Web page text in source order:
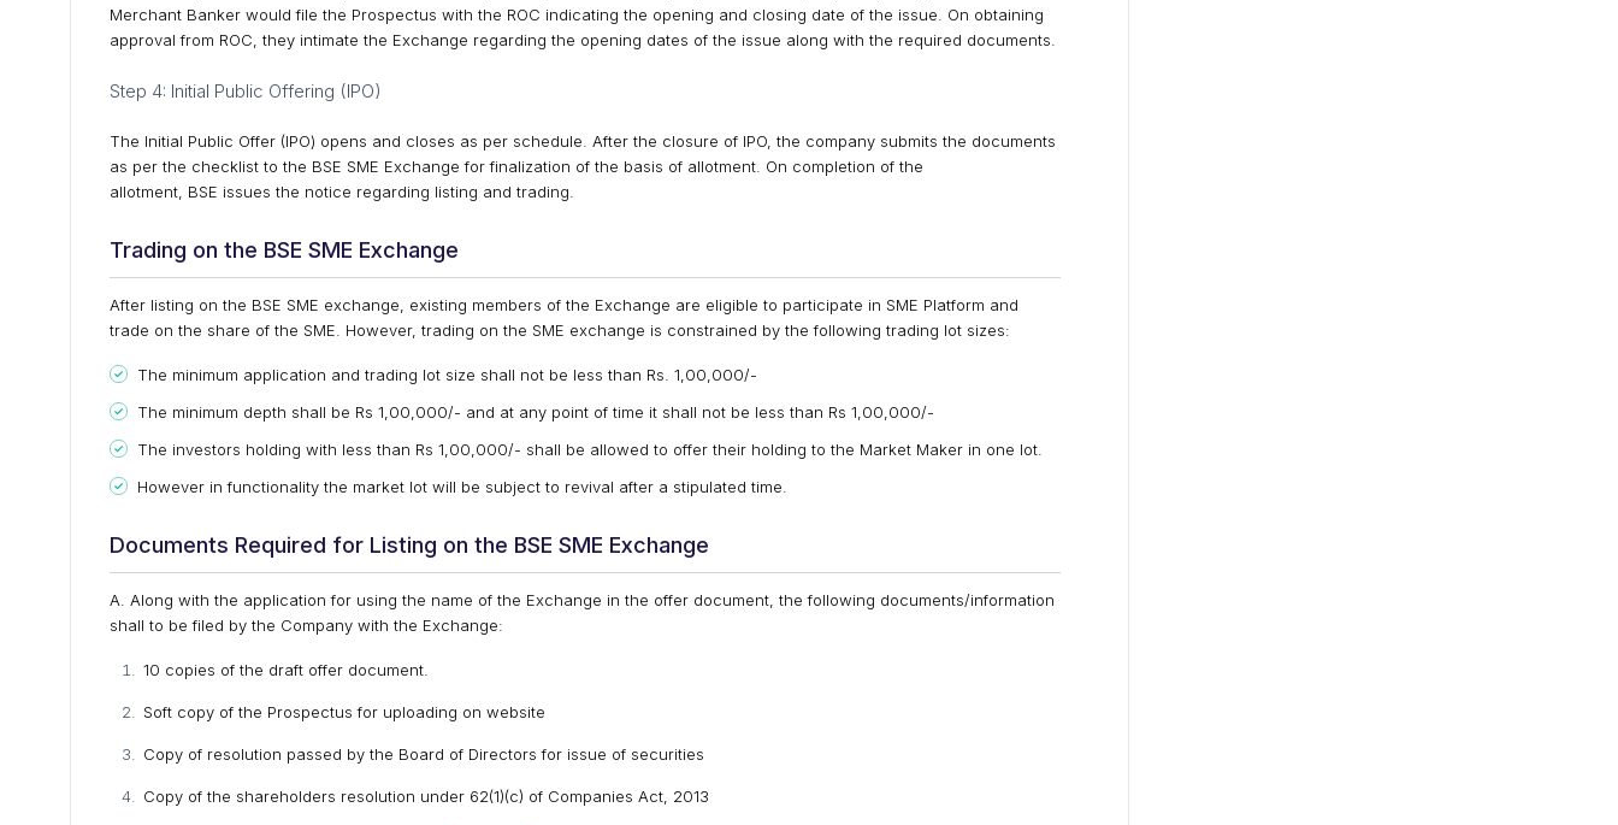
Merchant Banker would file the Prospectus with the ROC indicating the opening and closing date of the issue. On obtaining
approval from ROC, they intimate the Exchange regarding the opening dates of the issue along with the required documents.
Step 4: Initial Public Offering (IPO)
The Initial Public Offer (IPO) opens and closes as per schedule. After the closure of IPO, the company submits the documents
as per the checklist to the BSE SME Exchange for finalization of the basis of allotment. On completion of the
allotment, BSE issues the notice regarding listing and trading.
Trading on the BSE SME Exchange
After listing on the BSE SME exchange, existing members of the Exchange are eligible to participate in SME Platform and
trade on the share of the SME. However, trading on the SME exchange is constrained by the following trading lot sizes:
The minimum application and trading lot size shall not be less than Rs. 1,00,000/-
The minimum depth shall be Rs 1,00,000/- and at any point of time it shall not be less than Rs 1,00,000/-
The investors holding with less than Rs 1,00,000/- shall be allowed to offer their holding to the Market Maker in one lot.
However in functionality the market lot will be subject to revival after a stipulated time.
Documents Required for Listing on the BSE SME Exchange
A. Along with the application for using the name of the Exchange in the offer document, the following documents/information
shall to be filed by the Company with the Exchange:
10 copies of the draft offer document.
Soft copy of the Prospectus for uploading on website
Copy of resolution passed by the Board of Directors for issue of securities
Copy of the shareholders resolution under 62(1)(c) of Companies Act, 2013